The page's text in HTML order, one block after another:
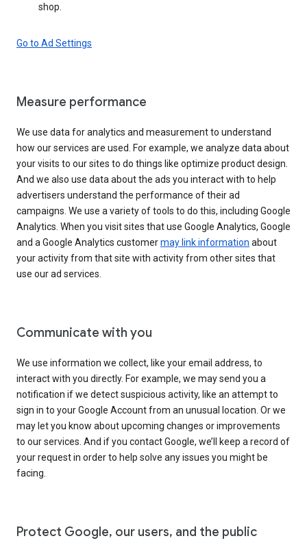
shop.
Go to Ad Settings
Measure performance
We use data for analytics and measurement to understand
how our services are used. For example, we analyze data about
your visits to our sites to do things like optimize product design.
And we also use data about the ads you interact with to help
advertisers understand the performance of their ad
campaigns. We use a variety of tools to do this, including Google
Analytics. When you visit sites that use Google Analytics, Google
and a Google Analytics customermay link information about
your activity from that site with activity from other sites that
use our ad services.
Communicate with you
We use information we collect, like your email address, to
interact with you directly. For example, we may send you a
notification if we detect suspicious activity, like an attempt to
sign in to your Google Account from an unusual location. Or we
may let you know about upcoming changes or improvements
to our services. And if you contact Google, we’ll keep a record of
your request in order to help solve any issues you might be
facing.
Protect Google, our users, and the public